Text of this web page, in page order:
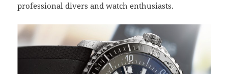
professional divers and watch enthusiasts.